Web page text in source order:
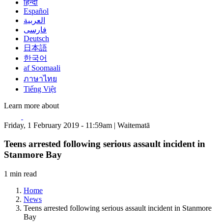
हिन्दी
Español
العربية
فارسی
Deutsch
日本語
한국어
af Soomaali
ภาษาไทย
Tiếng Việt
Learn more about
Friday, 1 February 2019 - 11:59am | Waitematā
Teens arrested following serious assault incident in
Stanmore Bay
1 min read
Home
News
Teens arrested following serious assault incident in Stanmore
Bay